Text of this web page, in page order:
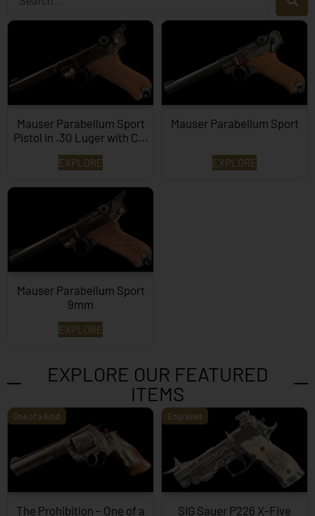
Mauser Parabellum Sport
Pistol in .30 Luger with C...
EXPLORE
Mauser Parabellum Sport
EXPLORE
Mauser Parabellum Sport
9mm
EXPLORE
EXPLORE OUR FEATURED
ITEMS
One of a Kind
The Prohibition – One of a
Engraved
SIG Sauer P226 X-Five